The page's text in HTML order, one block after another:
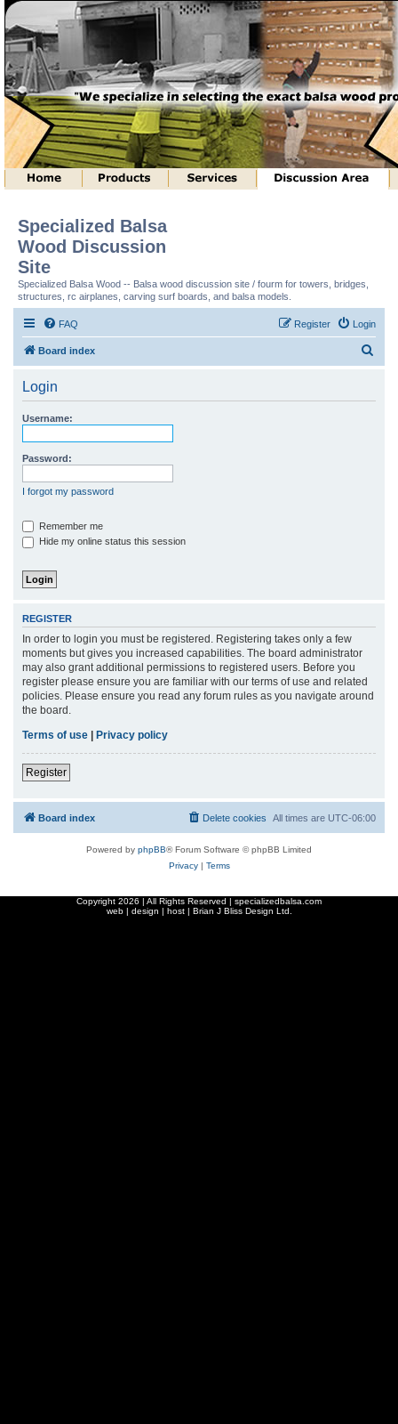
Specialized Balsa
Wood Discussion
Site
Specialized Balsa Wood -- Balsa wood discussion site / fourm for towers, bridges,
structures, rc airplanes, carving surf boards, and balsa models.
FAQ Login
Register
Board index
Login
Username:
Password:
I forgot my password
Remember me
Hide my online status this session
REGISTER
In order to login you must be registered. Registering takes only a few
moments but gives you increased capabilities. The board administrator
may also grant additional permissions to registered users. Before you
register please ensure you are familiar with our terms of use and related
policies. Please ensure you read any forum rules as you navigate around
the board.
Terms of use
Privacy policy
Register
Board index All times are UTC-06:00
Delete cookies
Powered by phpBB® Forum Software © phpBB Limited
Privacy| Terms
Copyright 2026 | All Rights Reserved | specializedbalsa.com
web | design | host | Brian J Bliss Design Ltd.